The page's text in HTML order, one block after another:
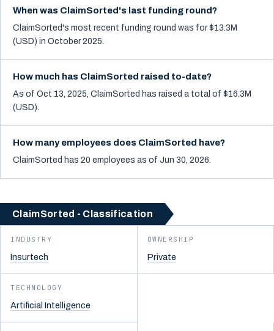
When was ClaimSorted's last funding round?
ClaimSorted's most recent funding round was for $13.3M
(USD) in October 2025.
How much has ClaimSorted raised to-date?
As of Oct 13, 2025, ClaimSorted has raised a total of $16.3M
(USD).
How many employees does ClaimSorted have?
ClaimSorted has 20 employees as of Jun 30, 2026.
ClaimSorted - Classification
INDUSTRY
Insurtech
OWNERSHIP
Private
TECHNOLOGY
Artificial Intelligence